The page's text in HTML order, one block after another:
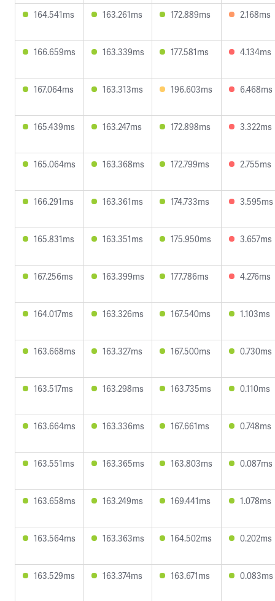
164.541ms 163.261ms 172.889ms 2.168ms
166.659ms 163.339ms 177.581ms 4.134ms
167.064ms 163.313ms 196.603ms 6.468ms
165.439ms 163.247ms 172.898ms 3.322ms
165.064ms 163.368ms 172.799ms 2.755ms
166.291ms 163.361ms 174.733ms 3.595ms
165.831ms 163.351ms 175.950ms 3.657ms
167.256ms 163.399ms 177.786ms 4.276ms
164.017ms 163.326ms 167.540ms 1.103ms
163.668ms 163.327ms 167.500ms 0.730ms
163.517ms 163.298ms 163.735ms 0.110ms
163.664ms 163.336ms 167.661ms 0.748ms
163.551ms 163.365ms 163.803ms 0.087ms
163.658ms 163.249ms 169.441ms 1.078ms
163.564ms 163.363ms 164.502ms 0.202ms
163.529ms 163.374ms 163.671ms 0.083ms